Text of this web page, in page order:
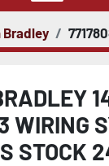
Bradley
WIRING
STOCK